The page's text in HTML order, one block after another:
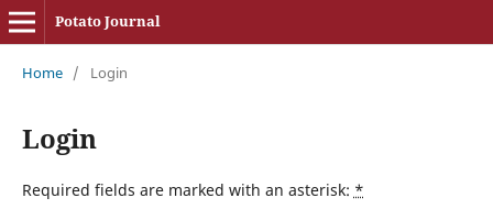
Potato Journal
Home / Login
Login
Required fields are marked with an asterisk: *